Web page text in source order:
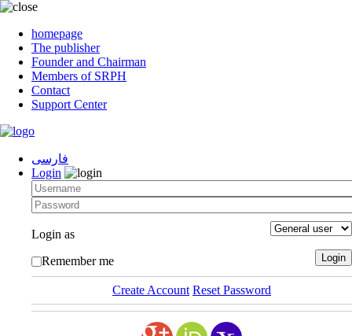
homepage
The publisher
Founder and Chairman
Members of SRPH
Contact
Support Center
فارسی
Login
Login as
Remember me
Create Account Reset Password